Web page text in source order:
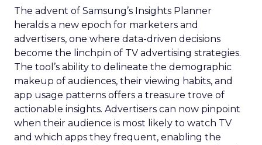
The advent of Samsung’s Insights Planner
heralds a new epoch for marketers and
advertisers, one where data-driven decisions
become the linchpin of TV advertising strategies.
The tool’s ability to delineate the demographic
makeup of audiences, their viewing habits, and
app usage patterns offers a treasure trove of
actionable insights. Advertisers can now pinpoint
when their audience is most likely to watch TV
and which apps they frequent, enabling the